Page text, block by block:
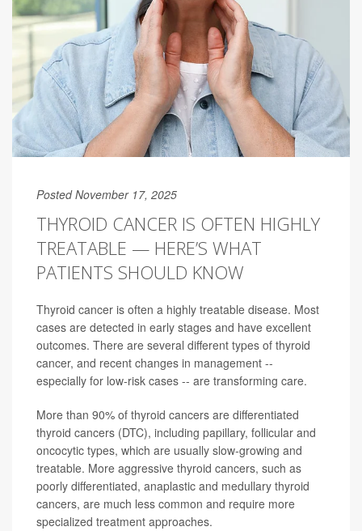
Posted November 17, 2025
THYROID CANCER IS OFTEN HIGHLY
TREATABLE — HERE’S WHAT
PATIENTS SHOULD KNOW
Thyroid cancer is often a highly treatable disease. Most
cases are detected in early stages and have excellent
outcomes. There are several different types of thyroid
cancer, and recent changes in management --
especially for low-risk cases -- are transforming care.
More than 90% of thyroid cancers are differentiated
thyroid cancers (DTC), including papillary, follicular and
oncocytic types, which are usually slow-growing and
treatable. More aggressive thyroid cancers, such as
poorly differentiated, anaplastic and medullary thyroid
cancers, are much less common and require more
specialized treatment approaches.